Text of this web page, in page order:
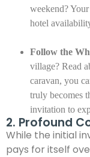
weekend?
hotel
Follow the
village? Read
caravan, you
truly becomes
invitation to
2. Profound
While the initial
pays for itself